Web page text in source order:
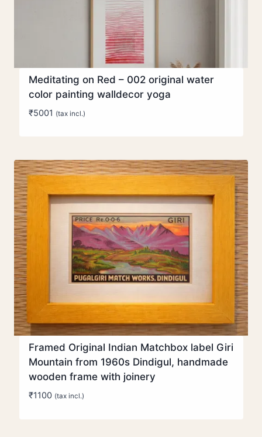
Meditating on Red – 002 original water
color painting walldecor yoga
₹5001 (tax incl.)
Framed Original Indian Matchbox label Giri
Mountain from 1960s Dindigul, handmade
wooden frame with joinery
₹1100 (tax incl.)